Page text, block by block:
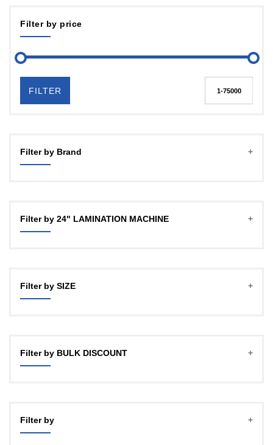
Filter by price
FILTER
Filter by Brand
Filter by 24" LAMINATION MACHINE
Filter by SIZE
18"
Filter by BULK DISCOUNT
16 PCS MACHINE
Filter by